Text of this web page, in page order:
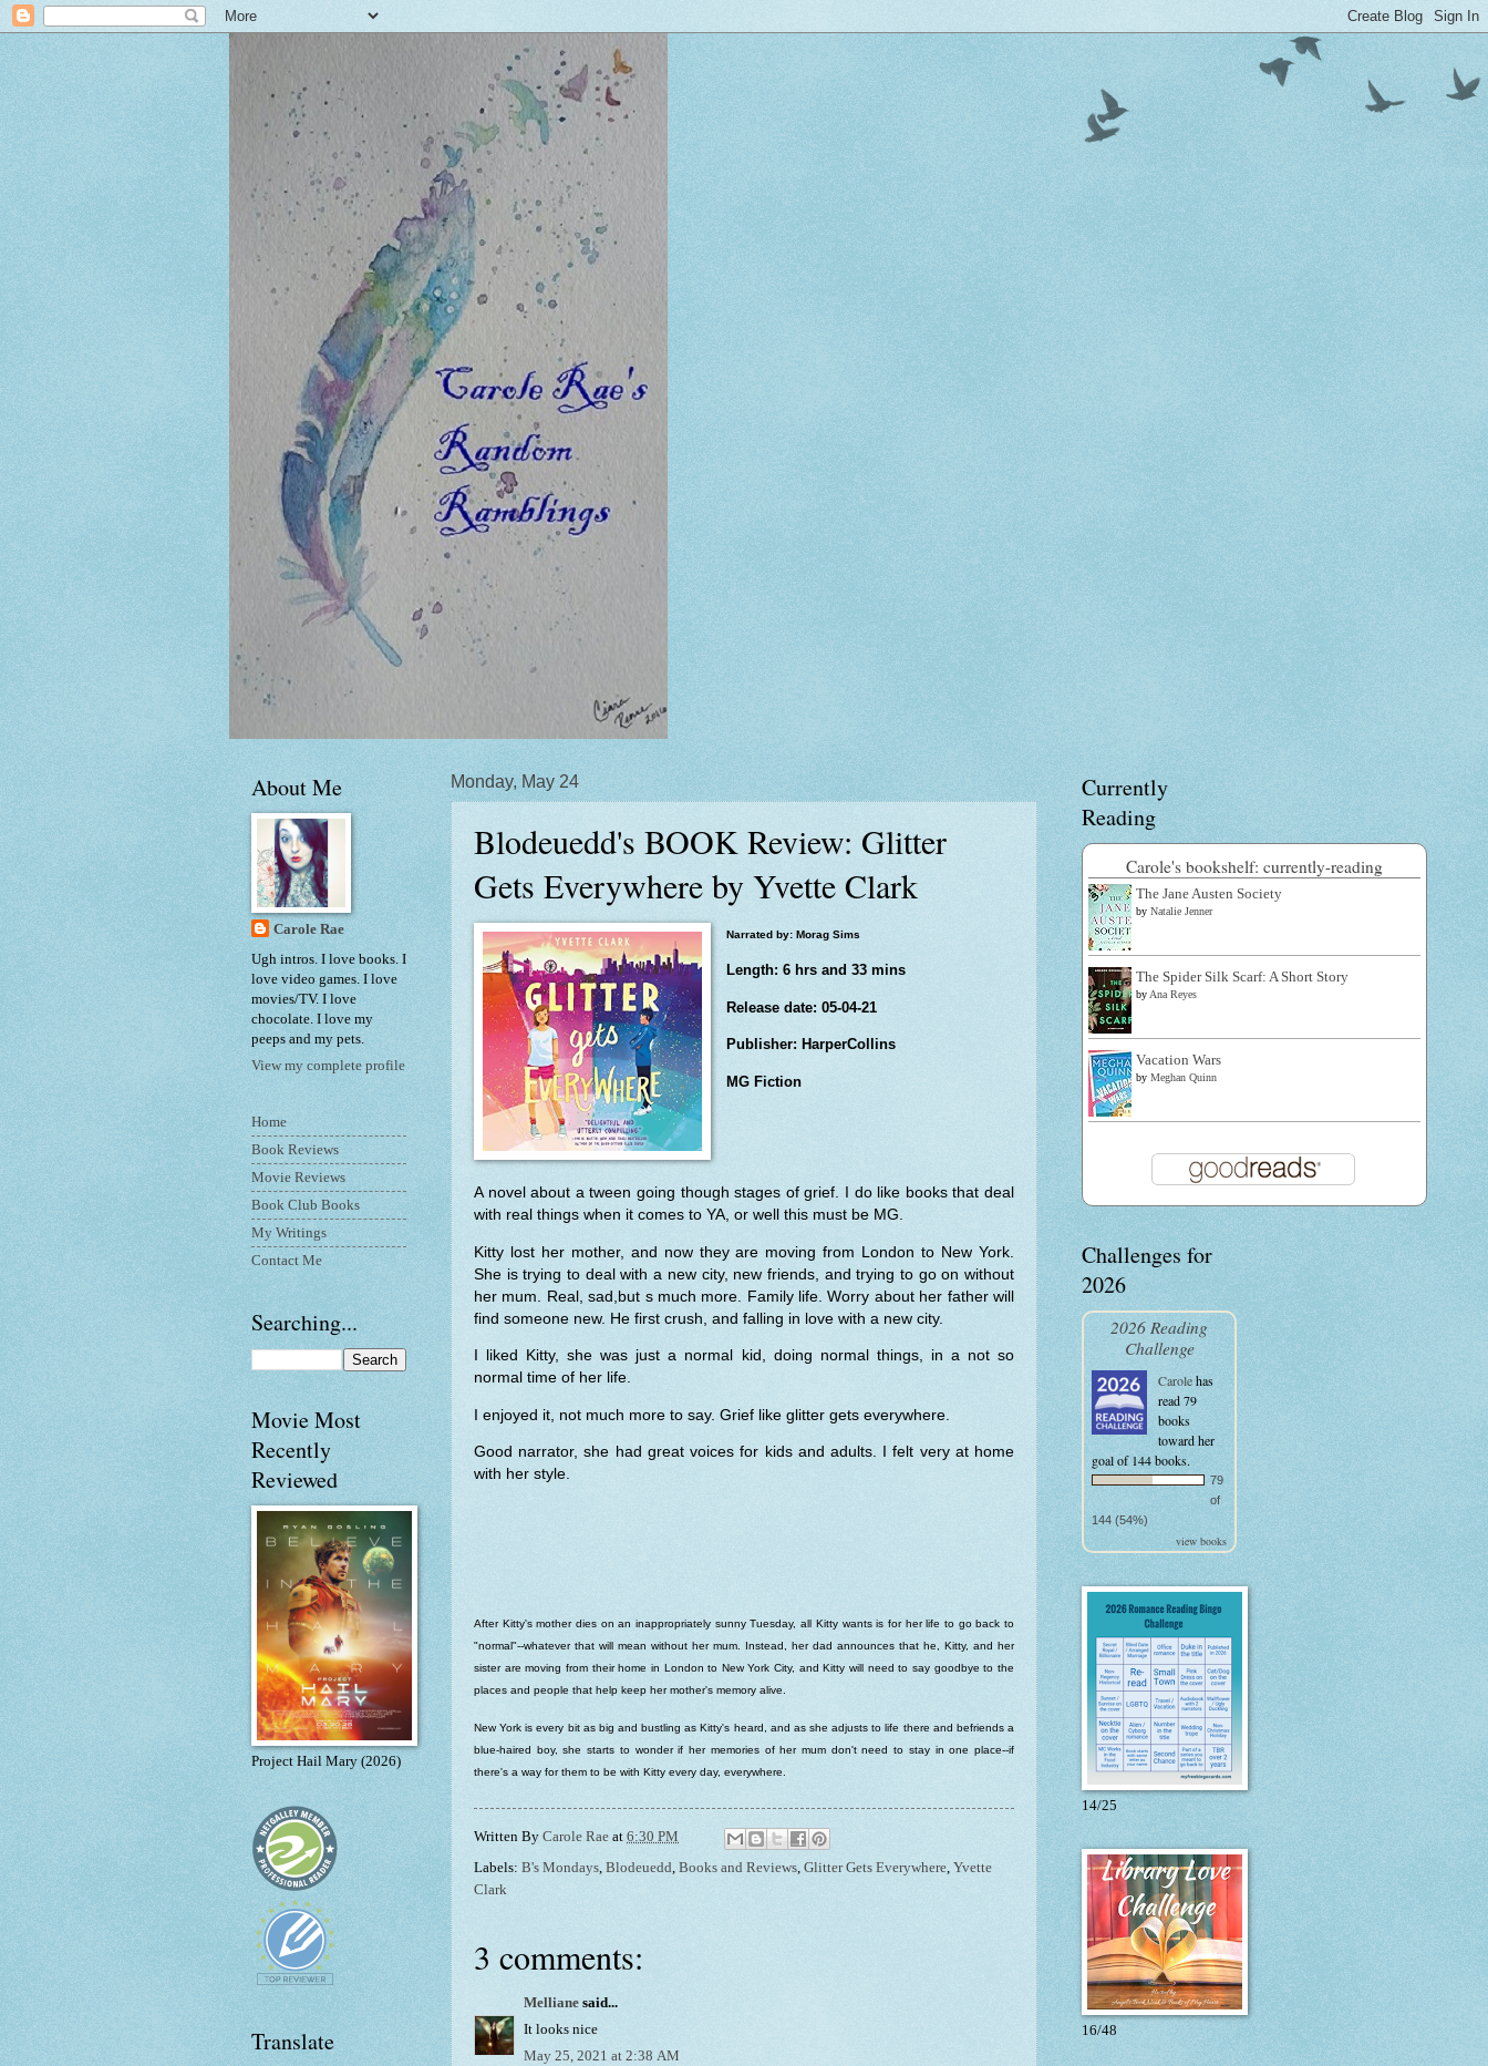
Monday, May 24
Blodeuedd's BOOK Review: Glitter
Gets Everywhere by Yvette Clark
Narrated by: Morag Sims
Length: 6 hrs and 33 mins
Release date: 05-04-21
Publisher: HarperCollins
MG Fiction
A novel about a tween going though stages of grief. I do like books that deal
with real things when it comes to YA, or well this must be MG.
Kitty lost her mother, and now they are moving from London to New York.
She is trying to deal with a new city, new friends, and trying to go on without
her mum. Real, sad,but s much more. Family life. Worry about her father will
find someone new. He first crush, and falling in love with a new city.
I liked Kitty, she was just a normal kid, doing normal things, in a not so
normal time of her life.
I enjoyed it, not much more to say. Grief like glitter gets everywhere.
Good narrator, she had great voices for kids and adults. I felt very at home
with her style.
After Kitty's mother dies on an inappropriately sunny Tuesday, all Kitty wants is for her life to go back to
"normal"--whatever that will mean without her mum. Instead, her dad announces that he, Kitty, and her
sister are moving from their home in London to New York City, and Kitty will need to say goodbye to the
places and people that help keep her mother's memory alive.
New York is every bit as big and bustling as Kitty's heard, and as she adjusts to life there and befriends a
blue-haired boy, she starts to wonder if her memories of her mum don't need to stay in one place--if
there's a way for them to be with Kitty every day, everywhere.
Written By Carole Rae at 6:30 PM
Labels: B's Mondays Blodeuedd Books and Reviews Glitter Gets Everywhere Yvette
Clark
3 comments:
Melliane said...
It looks nice
May 25, 2021 at 2:38 AM
About Me
Carole Rae
Ugh intros. I love books. I
love video games. I love
movies/TV. I love
chocolate. I love my
peeps and my pets.
View my complete profile
Home
Book Reviews
Movie Reviews
Book Club Books
My Writings
Contact Me
Searching...
Movie Most
Recently
Reviewed
Project Hail Mary (2026)
Translate
Currently
Reading
Carole's bookshelf: currently-reading
The Jane Austen Society
by Natalie Jenner
The Spider Silk Scarf: A Short Story
by Ana Reyes
Vacation Wars
by Meghan Quinn
Challenges for
2026
2026 Reading
Challenge
Carolehas
read 79
books
toward her
goal of 144 books.
79
of
144 (54%)
view books
14/25
16/48